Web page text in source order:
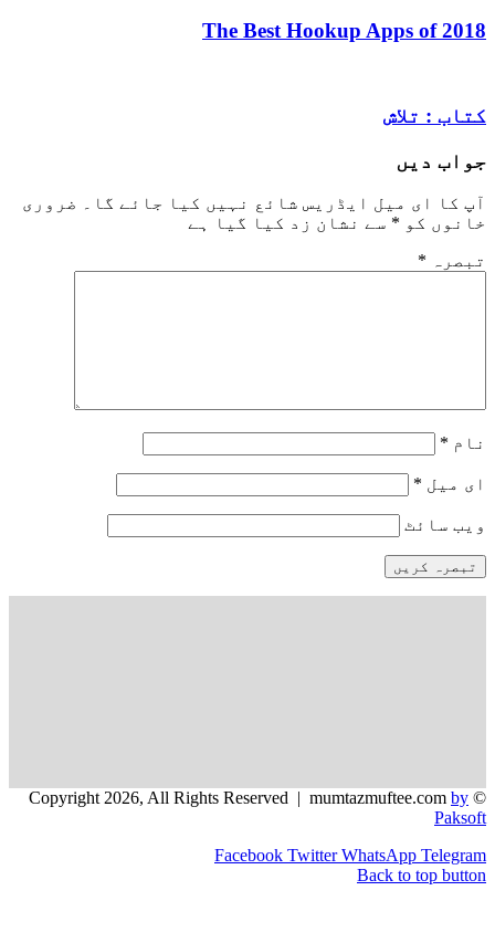
The Best Hookup Apps
میل ایڈریس شائع نہیں کیا جائے گا۔ ضروری
* سے نشان زد کیا گیا ہے
Facebook Twitter WhatsApp
Back to